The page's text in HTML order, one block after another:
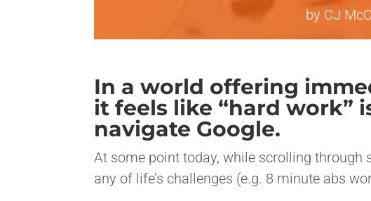
by CJ
In a world offering
it feels like “hard work”
navigate Google.
At some point today, while scrolling through
any of life’s challenges (e.g. 8 minute abs